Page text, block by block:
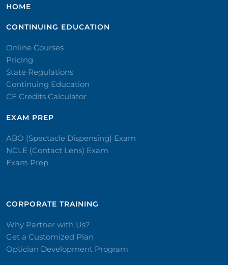
HOME
CONTINUING EDUCATION
Online Courses
Pricing
State Regulations
Continuing Education
CE Credits Calculator
EXAM PREP
ABO (Spectacle Dispensing) Exam
NCLE (Contact Lens) Exam
Exam Prep
CORPORATE TRAINING​
Why Partner with Us?
Get a Customized Plan
Optician Development Program